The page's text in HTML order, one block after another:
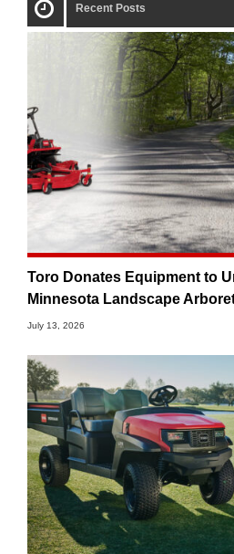
Recent Posts
Toro Donates Equipment to
Minnesota Landscape
July 13, 2026